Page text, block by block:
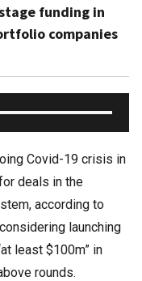
funding in
companies
Covid-19 crisis in
deals in the
according to
launching
least $100m” in
rounds.